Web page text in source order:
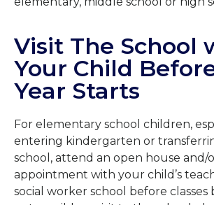
Visit The School
Your Child
Year Starts
For elementary school children,
entering kindergarten or
school, attend an open house and/
appointment with your child’s
social worker school before classes